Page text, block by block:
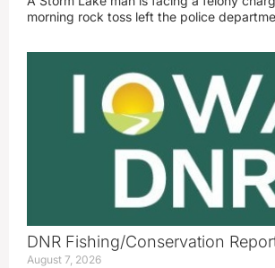
morning rock toss left the police
DNR Fishing/Conservation
August 7, 2026